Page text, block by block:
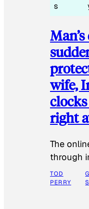
s
wife,
right
The
through
TOD
PERRY